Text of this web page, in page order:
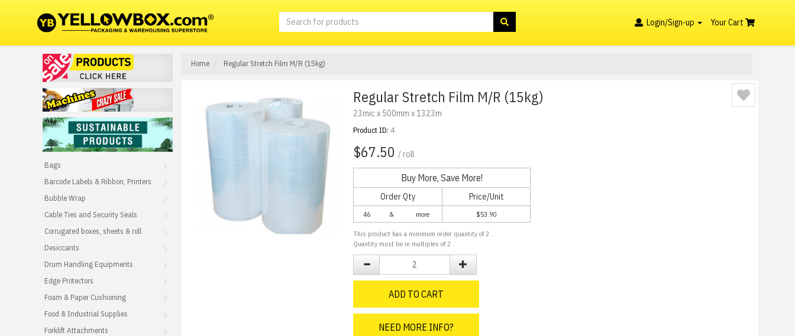
Login/Sign-up Your Cart
Home Regular Stretch Film M/R (15kg)
Bags
Barcode Labels & Ribbon, Printers
Bubble Wrap
Cable Ties and Security Seals
Corrugated boxes, sheets & roll
Desiccants
Drum Handling Equipments
Edge Protectors
Foam & Paper Cushioning
Food & Industrial Supplies
Forklift Attachments
Regular Stretch Film M/R (15kg)
23mic x 500mm x 1323m
Product ID: 4
$67.50 / roll
Buy More, Save More!
Order Qty Price/Unit
46 & more $53.90
This product has a minimum order quantity of 2 .
Quantity must be in multiples of 2 .
ADD TO CART
NEED MORE INFO?